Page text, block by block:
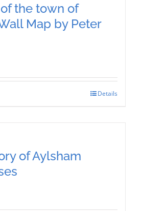
the town of
Map by Peter
Details
of Aylsham